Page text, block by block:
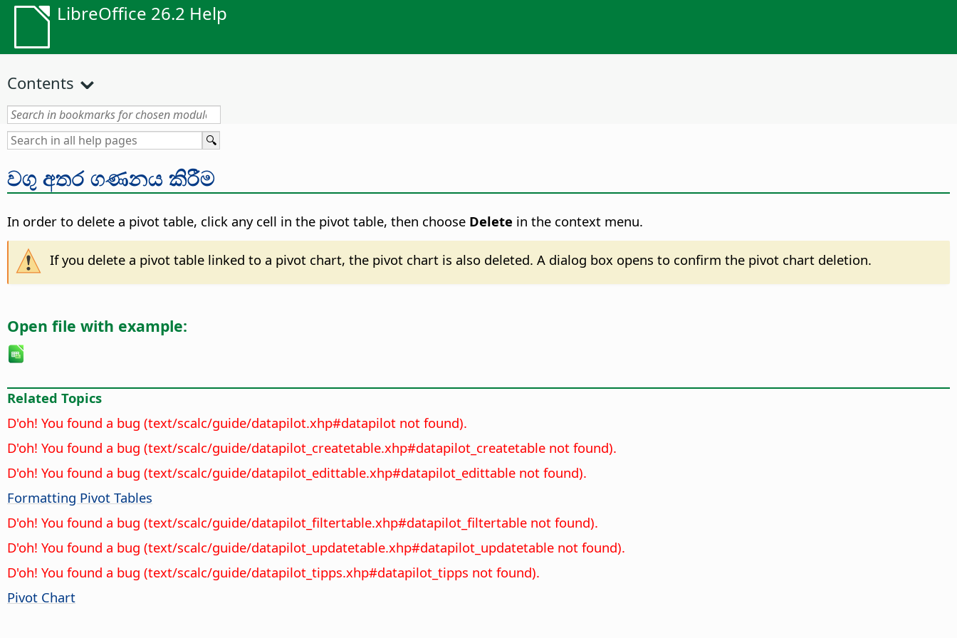
LibreOffice 26.2 Help
Contents
වගු අතර ගණනය කිරීම
In order to delete a pivot table, click any cell in the pivot table, then choose Delete in the context menu.
If you delete a pivot table linked to a pivot chart, the pivot chart is also deleted. A dialog box opens to confirm the pivot chart deletion.
Open file with example:
Related Topics
D'oh! You found a bug (text/scalc/guide/datapilot.xhp#datapilot not found).
D'oh! You found a bug (text/scalc/guide/datapilot_createtable.xhp#datapilot_createtable not found).
D'oh! You found a bug (text/scalc/guide/datapilot_edittable.xhp#datapilot_edittable not found).
Formatting Pivot Tables
D'oh! You found a bug (text/scalc/guide/datapilot_filtertable.xhp#datapilot_filtertable not found).
D'oh! You found a bug (text/scalc/guide/datapilot_updatetable.xhp#datapilot_updatetable not found).
D'oh! You found a bug (text/scalc/guide/datapilot_tipps.xhp#datapilot_tipps not found).
Pivot Chart